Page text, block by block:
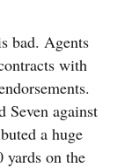
bad. Agents
with
Seven against
a huge
yards on the